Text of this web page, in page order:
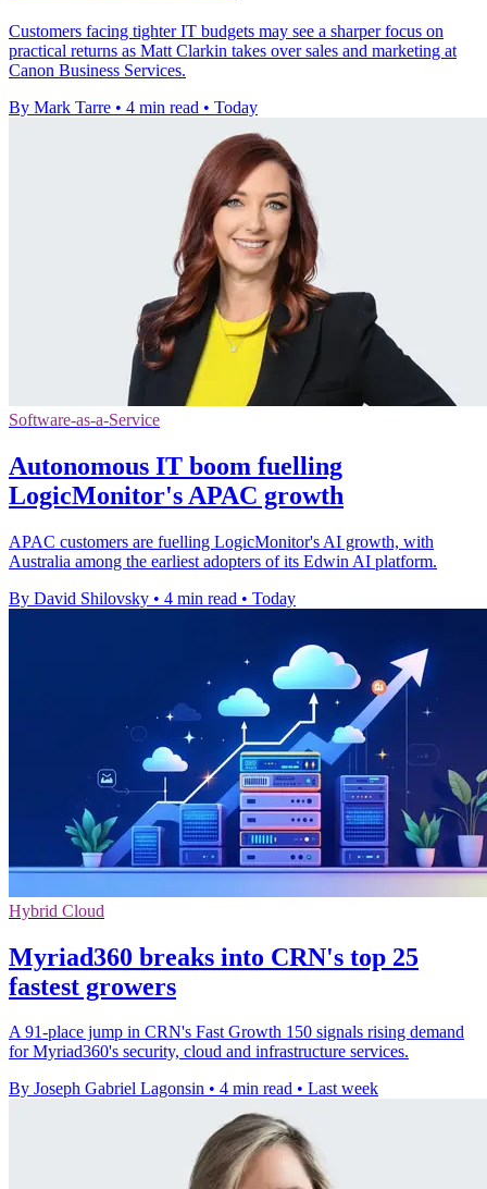
Customers facing tighter IT budgets may see a sharper focus on
practical returns as Matt Clarkin takes over sales and marketing at
Canon Business Services.
By Mark Tarre • 4 min read • Today
Software-as-a-Service
Autonomous IT boom fuelling
LogicMonitor's APAC growth
APAC customers are fuelling LogicMonitor's AI growth, with
Australia among the earliest adopters of its Edwin AI platform.
By David Shilovsky • 4 min read • Today
Hybrid Cloud
Myriad360 breaks into CRN's top 25
fastest growers
A 91-place jump in CRN's Fast Growth 150 signals rising demand
for Myriad360's security, cloud and infrastructure services.
By Joseph Gabriel Lagonsin • 4 min read • Last week